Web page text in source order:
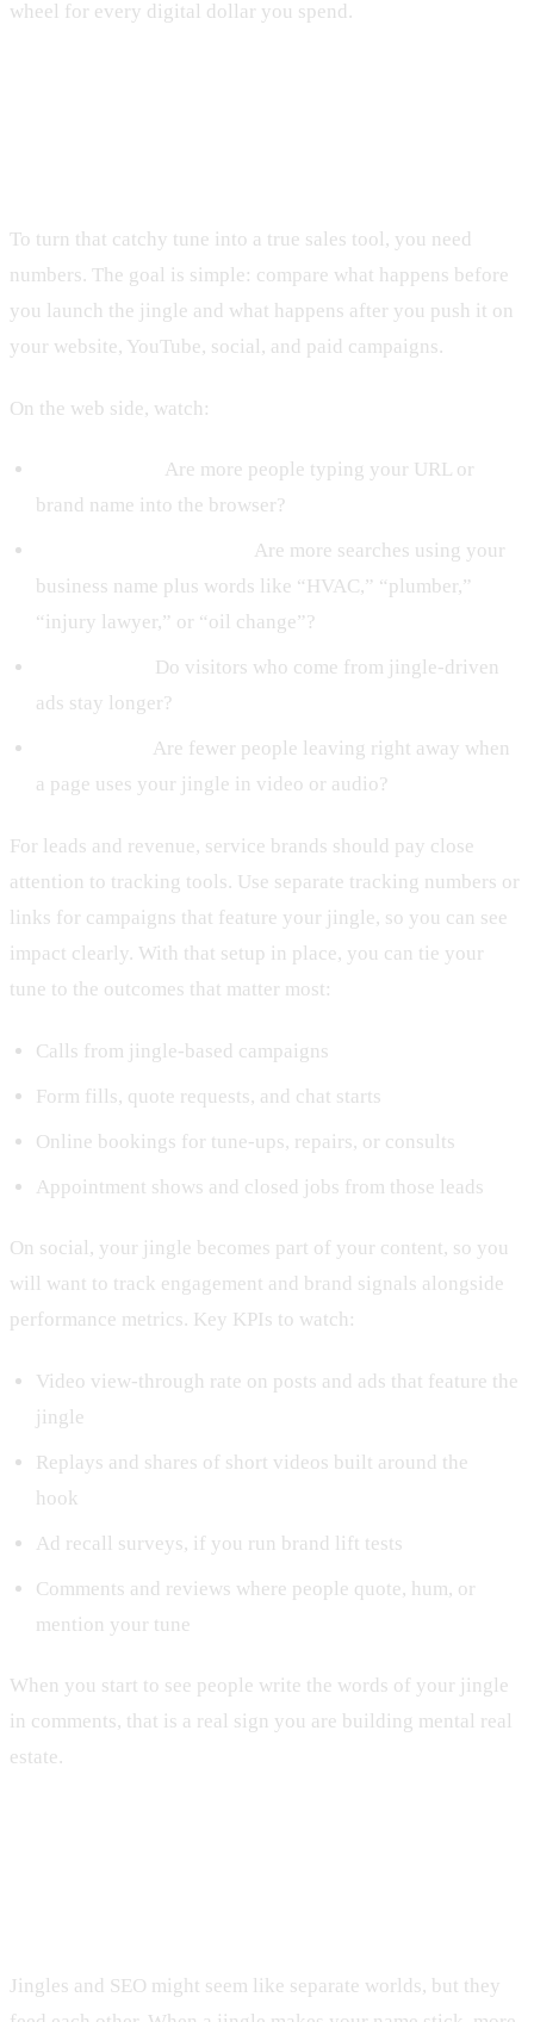
wheel for every digital dollar you spend.
To turn that catchy tune into a true sales tool, you need
numbers. The goal is simple: compare what happens before
you launch the jingle and what happens after you push it on
your website, YouTube, social, and paid campaigns.
On the web side, watch:
Are more people typing your URL or
brand name into the browser?
Are more searches using your
business name plus words like “HVAC,” “plumber,”
“injury lawyer,” or “oil change”?
Do visitors who come from jingle-driven
ads stay longer?
Are fewer people leaving right away when
a page uses your jingle in video or audio?
For leads and revenue, service brands should pay close
attention to tracking tools. Use separate tracking numbers or
links for campaigns that feature your jingle, so you can see
impact clearly. With that setup in place, you can tie your
tune to the outcomes that matter most:
Calls from jingle-based campaigns
Form fills, quote requests, and chat starts
Online bookings for tune-ups, repairs, or consults
Appointment shows and closed jobs from those leads
On social, your jingle becomes part of your content, so you
will want to track engagement and brand signals alongside
performance metrics. Key KPIs to watch:
Video view-through rate on posts and ads that feature the
jingle
Replays and shares of short videos built around the
hook
Ad recall surveys, if you run brand lift tests
Comments and reviews where people quote, hum, or
mention your tune
When you start to see people write the words of your jingle
in comments, that is a real sign you are building mental real
estate.
Jingles and SEO might seem like separate worlds, but they